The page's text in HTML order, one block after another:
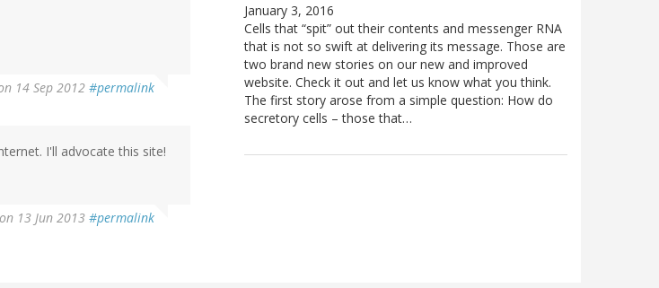
14 Sep 2012 #permalink
I'll advocate this site!
on 13 Jun 2013 #permalink
January 3, 2016
Cells that “spit” out their contents and messenger RNA
that is not so swift at delivering its message. Those are
two brand new stories on our new and improved
website. Check it out and let us know what you think.
The first story arose from a simple question: How do
secretory cells – those that…